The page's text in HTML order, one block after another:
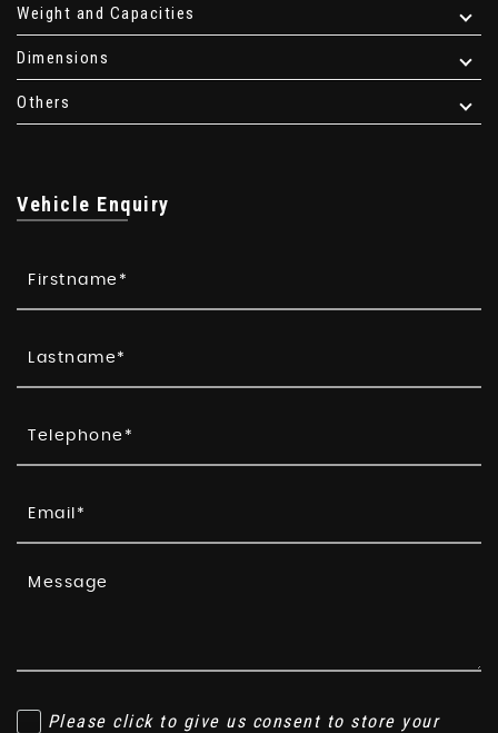
Weight and Capacities
Dimensions
Others
Vehicle Enquiry
Please click to give us consent to store your